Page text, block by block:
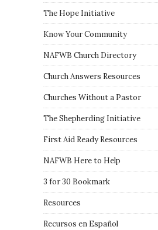
The Hope Initiative
Know Your Community
NAFWB Church Directory
Church Answers Resources
Churches Without a Pastor
The Shepherding Initiative
First Aid Ready Resources
NAFWB Here to Help
3 for 30 Bookmark
Resources
Recursos en Español